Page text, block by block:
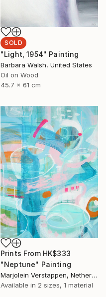
SOLD
"Light, 1954" Painting
Barbara Walsh, United States
Oil on Wood
45.7 x 61 cm
Prints From HK$333
"Neptune" Painting
Marjolein Verstappen, Netherlands
Available in 2 sizes, 1 material